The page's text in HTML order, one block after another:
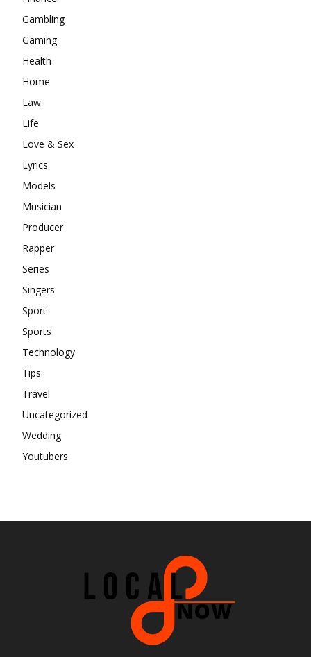
Gambling
Gaming
Health
Home
Law
Life
Love & Sex
Lyrics
Models
Musician
Producer
Rapper
Series
Singers
Sport
Sports
Technology
Tips
Travel
Uncategorized
Wedding
Youtubers